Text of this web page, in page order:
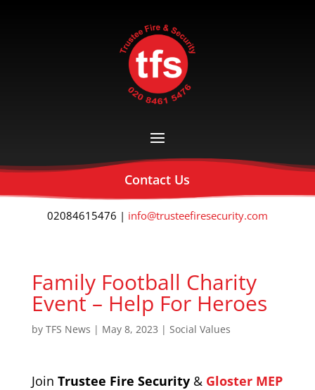
Contact Us
02084615476 | info@trusteefiresecurity.com
Family Football Charity
Event – Help For Heroes
by TFS News | May 8, 2023 | Social Values
Join Trustee Fire Security& Gloster MEP